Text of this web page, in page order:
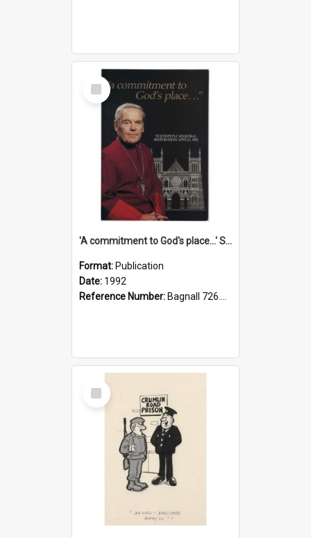
Select
Item
'A commitment to God's place...' St Joseph's Cathedral restoration appeal, 1992
Format: Publication
Date: 1992
Reference Number: Bagnall 726.6099392 Com
Select
Item